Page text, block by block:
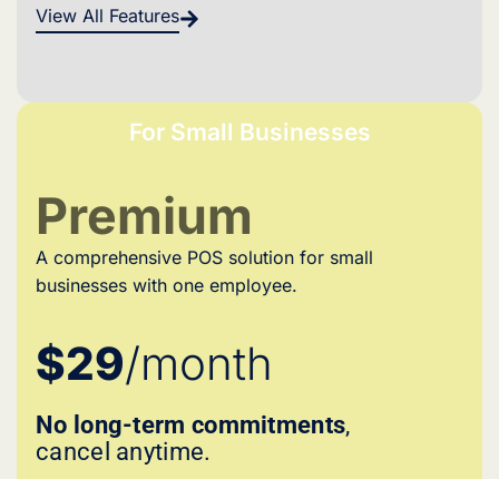
View All Features
For Small Businesses
Premium
A comprehensive POS solution for small
businesses with one employee.
$29/month
No long-term commitments,
cancel anytime.